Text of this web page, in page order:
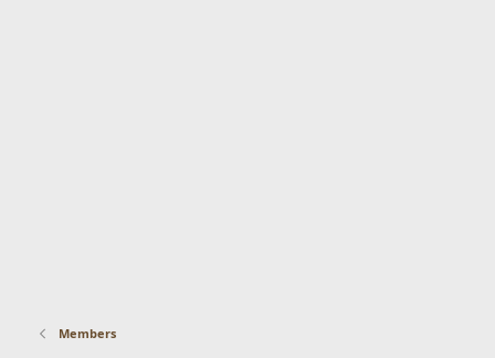
Members